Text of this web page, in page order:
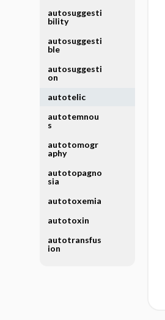
autosuggesti
bility
autosuggesti
ble
autosuggesti
on
autotelic
autotemnou
s
autotomogr
aphy
autotopagno
sia
autotoxemia
autotoxin
autotransfus
ion